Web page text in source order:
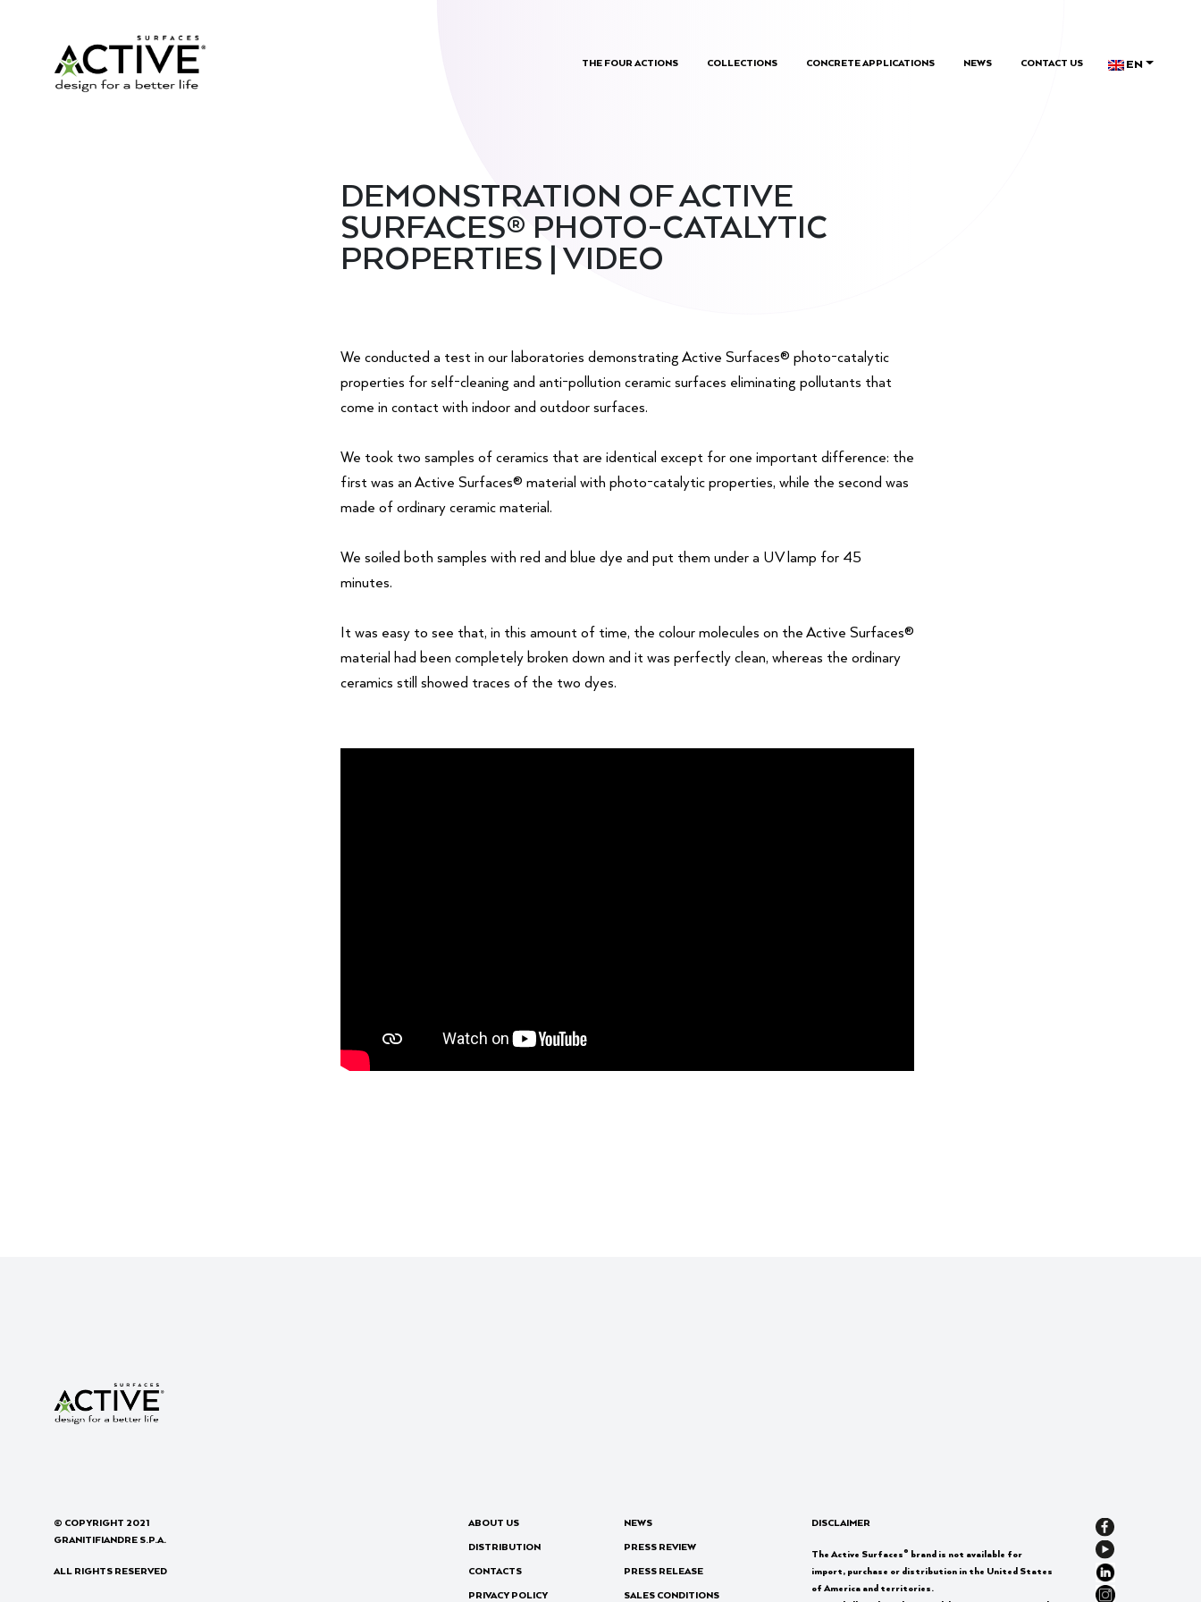
THE FOUR ACTIONS COLLECTIONS CONCRETE APPLICATIONS NEWS CONTACT US EN
DEMONSTRATION OF ACTIVE
SURFACES® PHOTO-CATALYTIC
PROPERTIES | VIDEO
We conducted a test in our laboratories demonstrating Active Surfaces® photo-catalytic
properties for self-cleaning and anti-pollution ceramic surfaces eliminating pollutants that
come in contact with indoor and outdoor surfaces.
We took two samples of ceramics that are identical except for one important difference: the
first was an Active Surfaces® material with photo-catalytic properties, while the second was
made of ordinary ceramic material.
We soiled both samples with red and blue dye and put them under a UV lamp for 45
minutes.
It was easy to see that, in this amount of time, the colour molecules on the Active Surfaces®
material had been completely broken down and it was perfectly clean, whereas the ordinary
ceramics still showed traces of the two dyes.
© COPYRIGHT 2021
GRANITIFIANDRE S.P.A.
ALL RIGHTS RESERVED
ABOUT US
DISTRIBUTION
CONTACTS
PRIVACY POLICY
NEWS
PRESS REVIEW
PRESS RELEASE
SALES CONDITIONS
DISCLAIMER
The Active Surfaces® brand is not available for
import, purchase or distribution in the United States
of America and territories.